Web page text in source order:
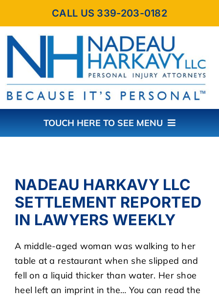
content
CALL US 339-203-0182
TOUCH HERE TO SEE MENU
ABOUT THE FIRM
PRACTICE AREAS
CASE RESULTS
REVIEWS
NADEAU HARKAVY LLC
SETTLEMENT REPORTED
IN LAWYERS WEEKLY
A middle-aged woman was walking to her
table at a restaurant when she slipped and
fell on a liquid thicker than water. Her shoe
heel left an imprint in the… You can read the